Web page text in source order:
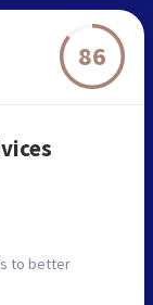
86
to better